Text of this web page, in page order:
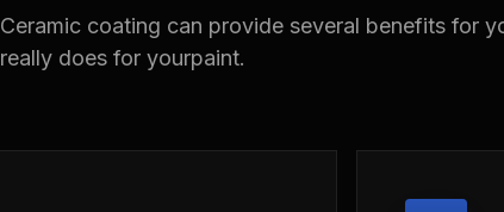
Ceramic coating can provide several benefits for
really does for yourpaint.